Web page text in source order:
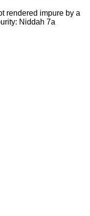
rendered impure by a
Niddah 7a